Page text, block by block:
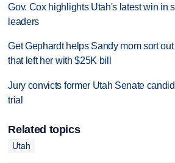
Gov. Cox highlights Utah's latest win in
leaders
Get Gephardt helps Sandy mom sort
that left her with $25K bill
Jury convicts former Utah Senate
trial
Related topics
Utah